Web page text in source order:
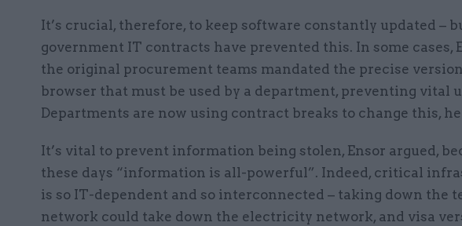
It’s crucial, therefore, to keep software constantly updated –
government IT contracts have prevented this. In some cases,
the original procurement teams mandated the precise
browser that must be used by a department, preventing vital
Departments are now using contract breaks to change this, he
It’s vital to prevent information being stolen, Ensor argued,
these days “information is all-powerful”. Indeed, critical
is so IT-dependent and so interconnected – taking down the
network could take down the electricity network, and visa